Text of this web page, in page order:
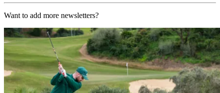
Want to add more newsletters?